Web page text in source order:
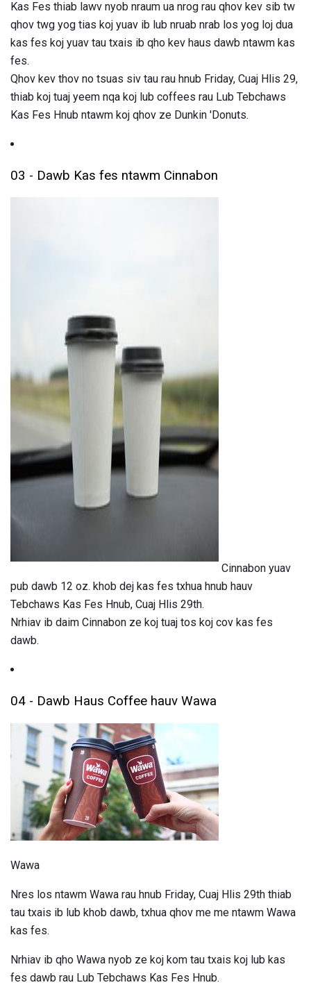
Kas Fes thiab lawv nyob nraum ua nrog rau qhov kev sib tw
qhov twg yog tias koj yuav ib lub nruab nrab los yog loj dua
kas fes koj yuav tau txais ib qho kev haus dawb ntawm kas
fes.
Qhov kev thov no tsuas siv tau rau hnub Friday, Cuaj Hlis 29,
thiab koj tuaj yeem nqa koj lub coffees rau Lub Tebchaws
Kas Fes Hnub ntawm koj qhov ze Dunkin 'Donuts.
03 - Dawb Kas fes ntawm Cinnabon
ad
Cinnabon yuav
pub dawb 12 oz. khob dej kas fes txhua hnub hauv
Tebchaws Kas Fes Hnub, Cuaj Hlis 29th.
Nrhiav ib daim Cinnabon ze koj tuaj tos koj cov kas fes
dawb.
04 - Dawb Haus Coffee hauv Wawa
Wawa
Nres los ntawm Wawa rau hnub Friday, Cuaj Hlis 29th thiab
tau txais ib lub khob dawb, txhua qhov me me ntawm Wawa
kas fes.
Nrhiav ib qho Wawa nyob ze koj kom tau txais koj lub kas
fes dawb rau Lub Tebchaws Kas Fes Hnub.